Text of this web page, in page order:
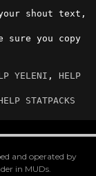
sure you copy
YELENI , HELP
STATPACKS
and operated by
in MUDs.